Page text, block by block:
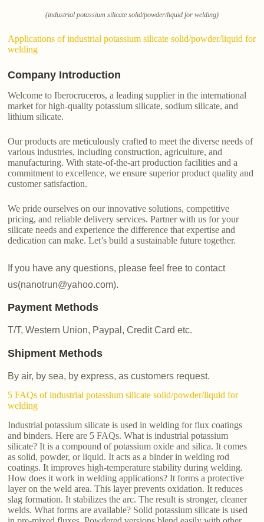
(industrial potassium silicate solid/powder/liquid for welding)
Applications of industrial potassium silicate solid/powder/liquid for
welding
Company Introduction
Welcome to Iberocruceros, a leading supplier in the international
market for high-quality potassium silicate, sodium silicate, and
lithium silicate.
Our products are meticulously crafted to meet the diverse needs of
various industries, including construction, agriculture, and
manufacturing. With state-of-the-art production facilities and a
commitment to excellence, we ensure superior product quality and
customer satisfaction.
We pride ourselves on our innovative solutions, competitive
pricing, and reliable delivery services. Partner with us for your
silicate needs and experience the difference that expertise and
dedication can make. Let’s build a sustainable future together.
If you have any questions, please feel free to contact
us(nanotrun@yahoo.com).
Payment Methods
T/T, Western Union, Paypal, Credit Card etc.
Shipment Methods
By air, by sea, by express, as customers request.
5 FAQs of industrial potassium silicate solid/powder/liquid for
welding
Industrial potassium silicate is used in welding for flux coatings
and binders. Here are 5 FAQs. What is industrial potassium
silicate? It is a compound of potassium oxide and silica. It comes
as solid, powder, or liquid. It acts as a binder in welding rod
coatings. It improves high-temperature stability during welding.
How does it work in welding applications? It forms a protective
layer on the weld area. This layer prevents oxidation. It reduces
slag formation. It stabilizes the arc. The result is stronger, cleaner
welds. What forms are available? Solid potassium silicate is used